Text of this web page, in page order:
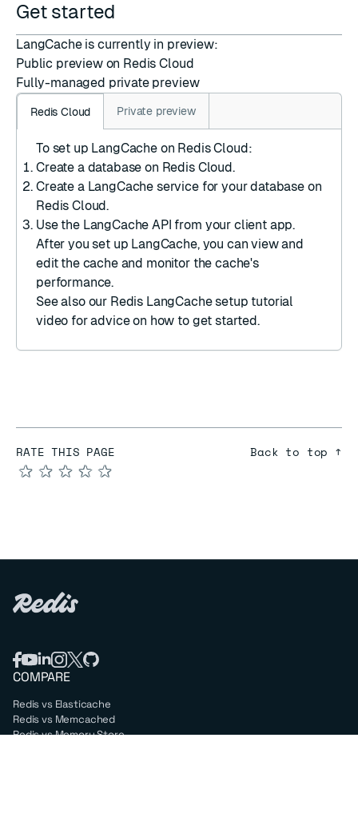
Get started
LangCache is currently in preview:
Public preview on Redis Cloud
Fully-managed private preview
Redis Cloud Private preview
To set up LangCache on Redis Cloud:
Create a database on Redis Cloud.
Create a LangCache servicefor your database on
Redis Cloud.
Use the LangCache API from your client app.
After you set up LangCache, you canview and
edit the cacheand monitor the cache's
performance.
See also our Redis LangCache setup tutorial
video for advice on how to get started.
RATE THIS PAGE
★
★
★
★
★
Back to top ↑
COMPARE
Redis vs Elasticache
Redis vs Memcached
Redis vs Memory Store